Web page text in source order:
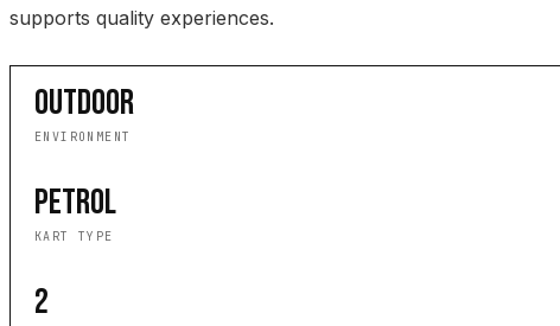
supports quality experiences.
OUTDOOR
ENVIRONMENT
PETROL
KART TYPE
2